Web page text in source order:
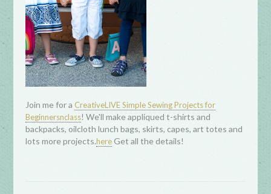
Join me for a CreativeLIVE Simple Sewing Projects for
Beginnersnclass! We'll make appliqued t-shirts and
backpacks, oilcloth lunch bags, skirts, capes, art totes and
lots more projects.here Get all the details!